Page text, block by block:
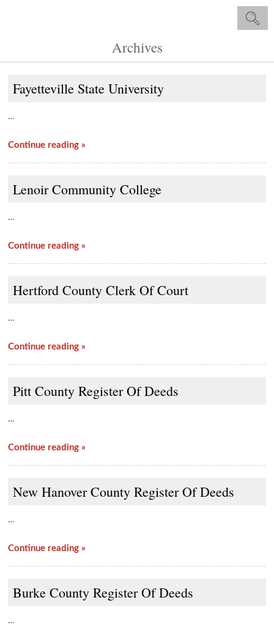
Archives
Fayetteville State University
…
Continue reading »
Lenoir Community College
…
Continue reading »
Hertford County Clerk Of Court
…
Continue reading »
Pitt County Register Of Deeds
…
Continue reading »
New Hanover County Register Of Deeds
…
Continue reading »
Burke County Register Of Deeds
…